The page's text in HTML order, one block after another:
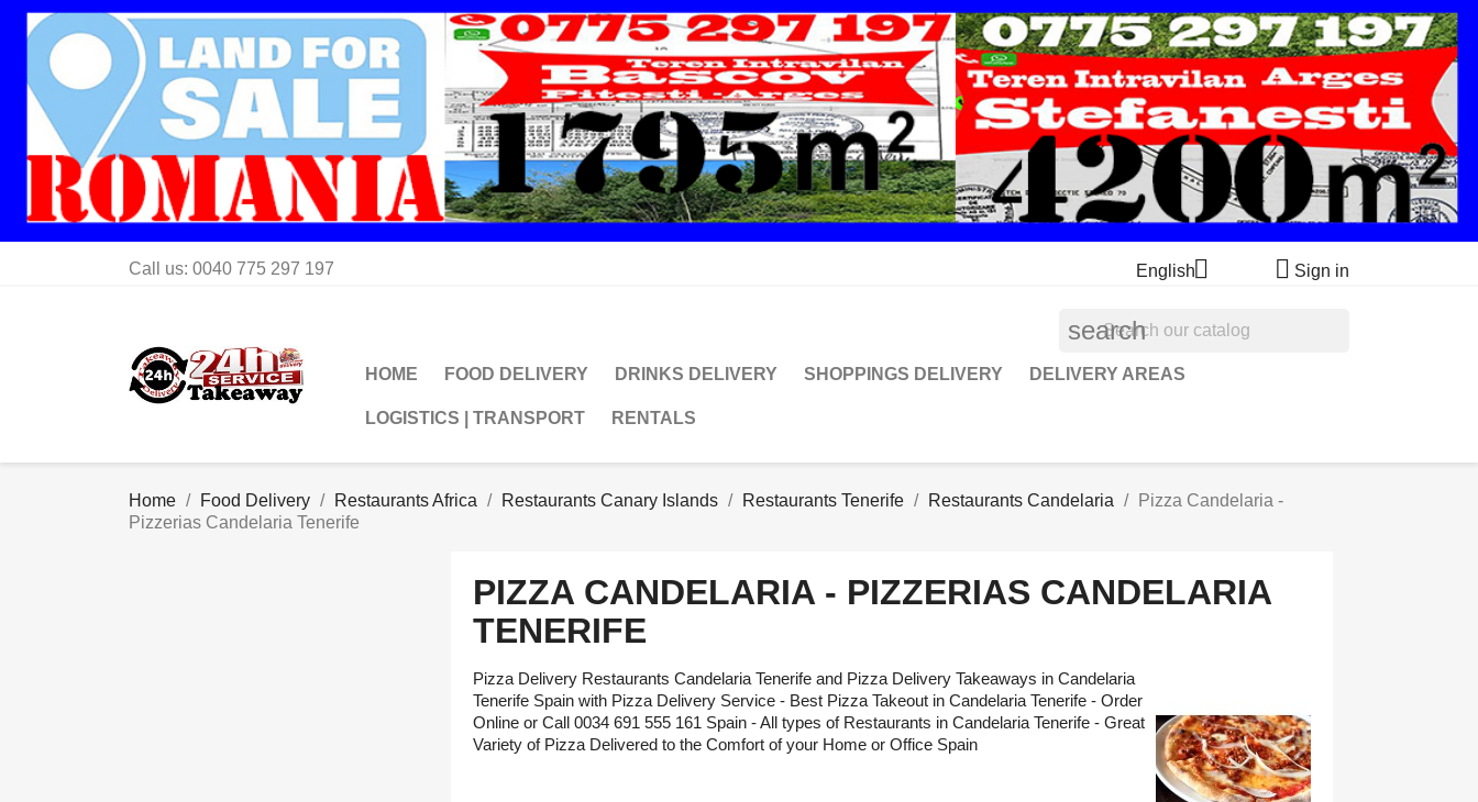
Call us: 0040 775 297 197 English  Sign in
search
HOME FOOD DELIVERY DRINKS DELIVERY SHOPPINGS DELIVERY DELIVERY AREAS
LOGISTICS | TRANSPORT RENTALS
Home Food Delivery Restaurants Africa Restaurants Canary Islands Restaurants Tenerife Restaurants Candelaria
Pizza Candelaria -
Pizzerias Candelaria Tenerife
PIZZA CANDELARIA - PIZZERIAS CANDELARIA
TENERIFE
Pizza Delivery Restaurants Candelaria Tenerife and Pizza Delivery Takeaways in Candelaria
Tenerife Spain with Pizza Delivery Service - Best Pizza Takeout in Candelaria Tenerife - Order
Online or Call 0034 691 555 161 Spain - All types of Restaurants in Candelaria Tenerife - Great
Variety of Pizza Delivered to the Comfort of your Home or Office Spain